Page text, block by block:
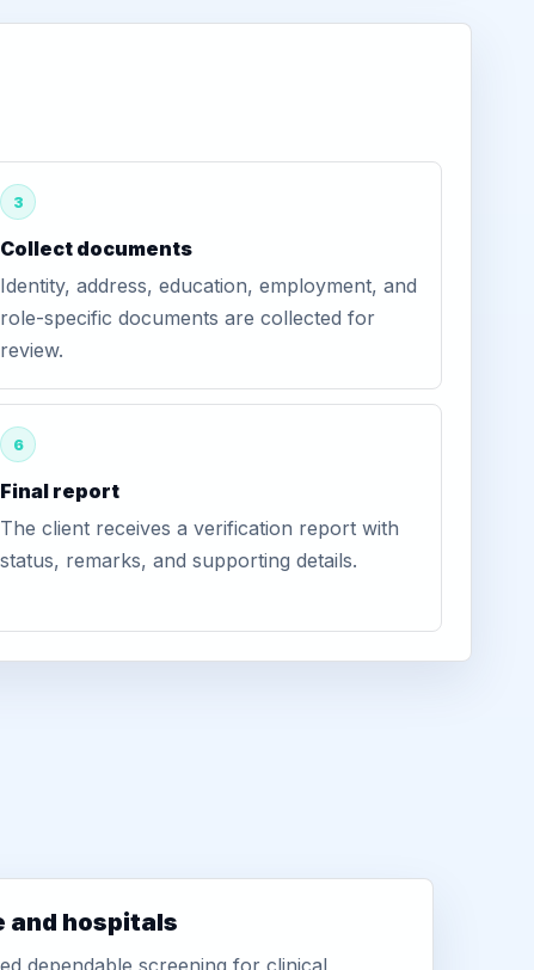
3
Collect documents
Identity, address, education, employment, and
role-specific documents are collected for
review.
6
Final report
The client receives a verification report with
status, remarks, and supporting details.
and hospitals
dependable screening for clinical,